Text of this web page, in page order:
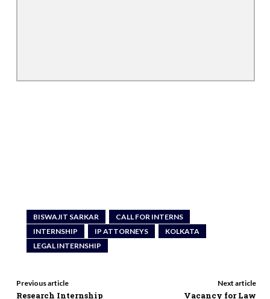
BISWAJIT SARKAR
CALL FOR INTERNS
INTERNSHIP
IP ATTORNEYS
KOLKATA
LEGAL INTERNSHIP
Previous article
Research Internship
Next article
Vacancy for Law